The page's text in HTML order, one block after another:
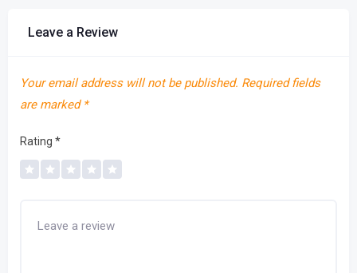
Leave a Review
Your email address will not be published. Required fields
are marked *
Rating *